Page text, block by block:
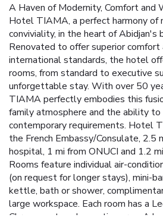
A Haven of Modernity, Comfort and
Hotel TIAMA, a perfect harmony of
conviviality, in the heart of Abidjan's
Renovated to offer superior comfort
international standards, the hotel
rooms, from standard to executive
unforgettable stay. With over 50
TIAMA perfectly embodies this
family atmosphere and the ability
contemporary requirements. Hotel
the French Embassy/Consulate, 2.5
hospital, 1 mi from ONUCI and 1.2
Rooms feature individual air-
(on request for longer stays), mini-
kettle, bath or shower,
large workspace. Each room has a
Chromecast, and a seating area. A